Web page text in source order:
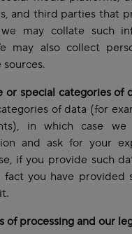
and third parties that
may collate such
may also collect
sources.
or special categories of
of data (for
in which case
and ask for your
if you provide such
fact you have provided
of processing and our